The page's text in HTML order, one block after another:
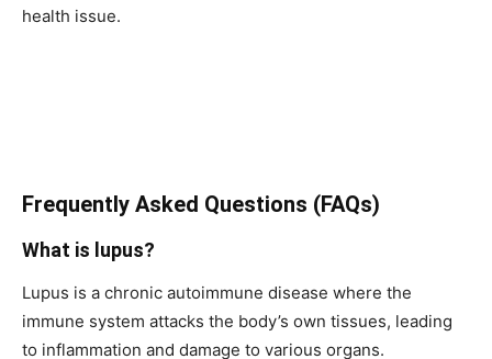
health issue.
Frequently Asked Questions (FAQs)
What is lupus?
Lupus is a chronic autoimmune disease where the
immune system attacks the body’s own tissues, leading
to inflammation and damage to various organs.